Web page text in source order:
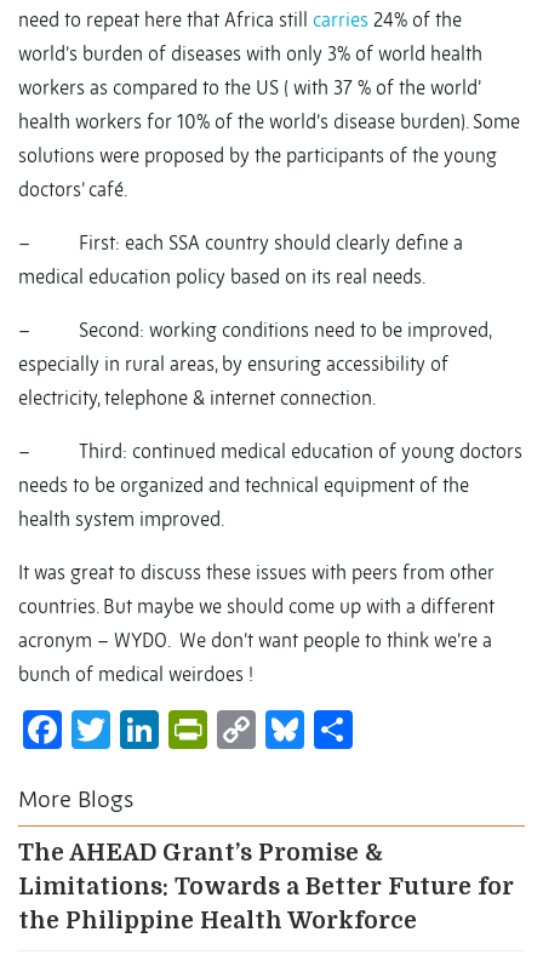
need to repeat here that Africa still carries 24% of the
world’s burden of diseases with only 3% of world health
workers as compared to the US ( with 37 % of the world’
health workers for 10% of the world’s disease burden). Some
solutions were proposed by the participants of the young
doctors’ café.
– First: each SSA country should clearly define a
medical education policy based on its real needs.
– Second: working conditions need to be improved,
especially in rural areas, by ensuring accessibility of
electricity, telephone & internet connection.
– Third: continued medical education of young doctors
needs to be organized and technical equipment of the
health system improved.
It was great to discuss these issues with peers from other
countries. But maybe we should come up with a different
acronym – WYDO. We don’t want people to think we’re a
bunch of medical weirdoes !
Facebook
Twitter
LinkedIn
PrintFriendly
CopyBluesky
More Blogs
The AHEAD Grant’s Promise &
Limitations: Towards a Better Future for
the Philippine Health Workforce